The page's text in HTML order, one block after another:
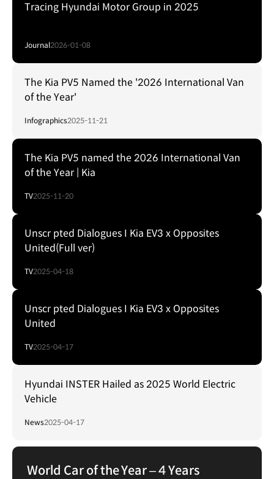
Tracing Hyundai Motor Group in 2025
Journal2026-01-08
The Kia PV5 Named the '2026 International Van
of the Year'
Infographics2025-11-21
The Kia PV5 named the 2026 International Van
of the Year | Kia
TV2025-11-20
Unscr pted Dialogues I Kia EV3 x Opposites
United(Full ver)
TV2025-04-18
Unscr pted Dialogues I Kia EV3 x Opposites
United
TV2025-04-17
Hyundai INSTER Hailed as 2025 World Electric
Vehicle
News2025-04-17
World Car of the Year – 4 Years